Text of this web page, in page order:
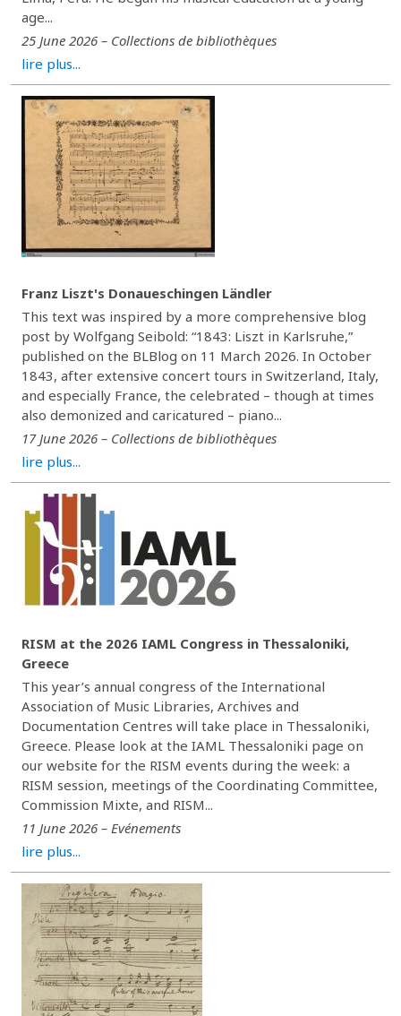
age...
25 June 2026 – Collections de bibliothèques
lire plus...
Franz Liszt's Donaueschingen Ländler
This text was inspired by a more comprehensive blog
post by Wolfgang Seibold: “1843: Liszt in Karlsruhe,”
published on the BLBlog on 11 March 2026. In October
1843, after extensive concert tours in Switzerland, Italy,
and especially France, the celebrated – though at times
also demonized and caricatured – piano...
17 June 2026 – Collections de bibliothèques
lire plus...
RISM at the 2026 IAML Congress in Thessaloniki,
Greece
This year’s annual congress of the International
Association of Music Libraries, Archives and
Documentation Centres will take place in Thessaloniki,
Greece. Please look at the IAML Thessaloniki page on
our website for the RISM events during the week: a
RISM session, meetings of the Coordinating Committee,
Commission Mixte, and RISM...
11 June 2026 – Evénements
lire plus...